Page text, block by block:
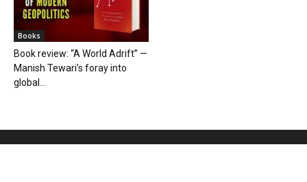
Books
Book review: “A World Adrift” —
Manish Tewari’s foray into
global...